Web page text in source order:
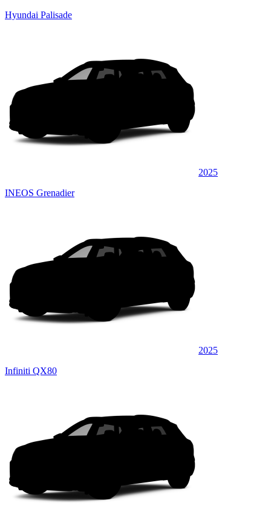
Hyundai Palisade
2025
INEOS Grenadier
2025
Infiniti QX80